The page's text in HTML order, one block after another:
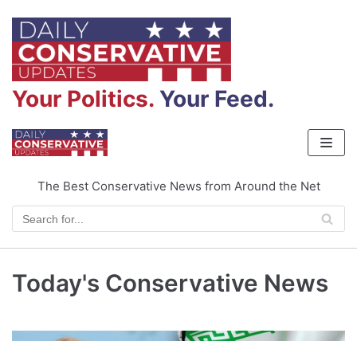
Your Politics. Your Feed.
Skip
to
content
The Best Conservative News from Around the Net
Today's Conservative News